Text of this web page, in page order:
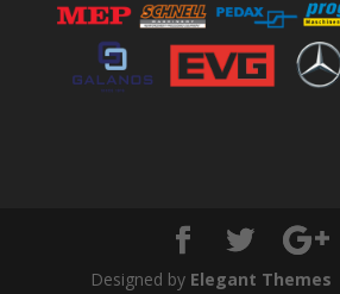
Designed by Elegant Themes